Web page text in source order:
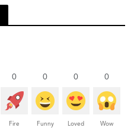
0
Fire
0
Funny
0
Loved
0
Wow